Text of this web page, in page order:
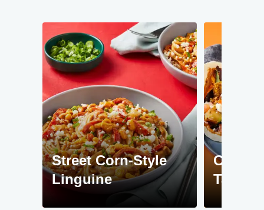
Street Corn-Style
Linguine
Tacos